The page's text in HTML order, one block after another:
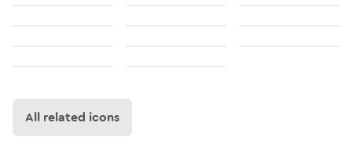
All related icons